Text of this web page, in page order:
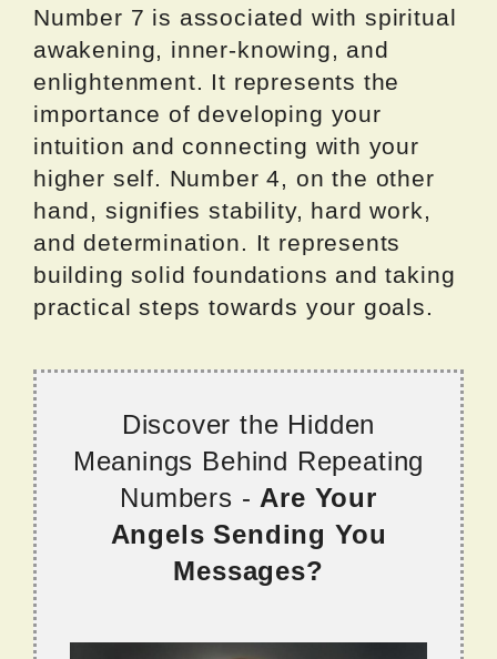
Number 7 is associated with spiritual
awakening, inner-knowing, and
enlightenment. It represents the
importance of developing your
intuition and connecting with your
higher self. Number 4, on the other
hand, signifies stability, hard work,
and determination. It represents
building solid foundations and taking
practical steps towards your goals.
Discover the Hidden
Meanings Behind Repeating
Numbers -Are Your
Angels Sending You
Messages?